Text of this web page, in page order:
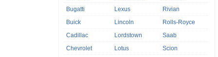
Bugatti
Buick
Cadillac
Chevrolet
Lexus
Lincoln
Lordstown
Lotus
Rivian
Rolls-Royce
Saab
Scion